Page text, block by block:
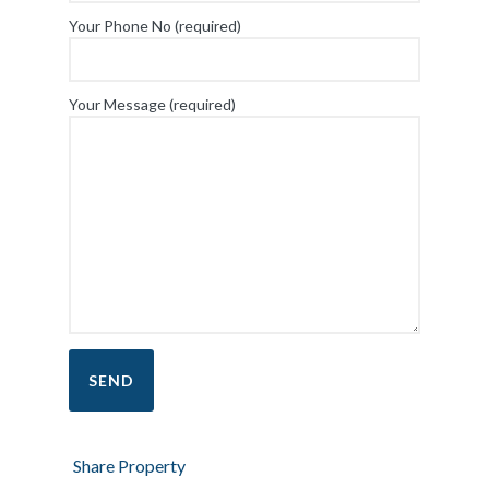
Your Phone No (required)
Your Message (required)
Share Property